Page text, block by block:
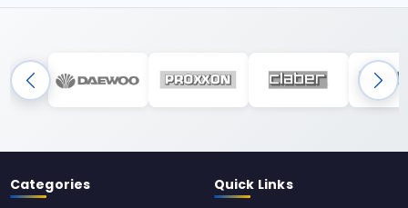
Categories Quick Links